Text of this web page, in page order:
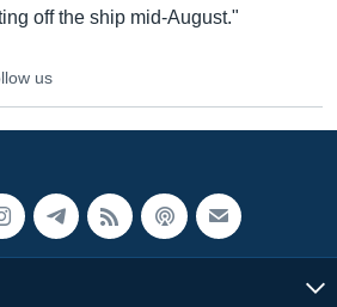
off the ship mid-August."
us